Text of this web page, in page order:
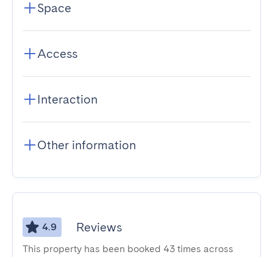
Space
Access
Interaction
Other information
4.9 Reviews
This property has been booked 43 times across